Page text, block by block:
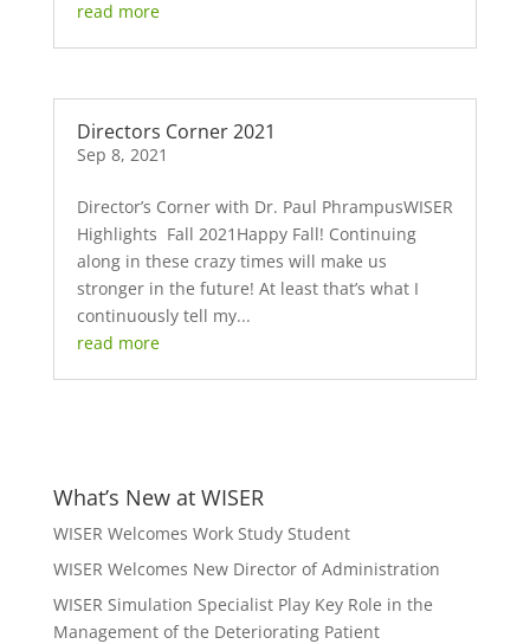
read more
Directors Corner 2021
Sep 8, 2021
Director’s Corner with Dr. Paul PhrampusWISER
Highlights Fall 2021Happy Fall! Continuing
along in these crazy times will make us
stronger in the future! At least that’s what I
continuously tell my...
read more
What’s New at WISER
WISER Welcomes Work Study Student
WISER Welcomes New Director of Administration
WISER Simulation Specialist Play Key Role in the
Management of the Deteriorating Patient